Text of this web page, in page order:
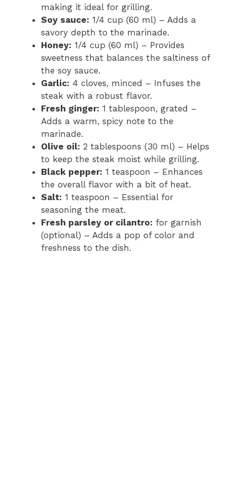
making it ideal for grilling.
Soy sauce: 1/4 cup (60 ml) – Adds a
savory depth to the marinade.
Honey: 1/4 cup (60 ml) – Provides
sweetness that balances the saltiness of
the soy sauce.
Garlic: 4 cloves, minced – Infuses the
steak with a robust flavor.
Fresh ginger: 1 tablespoon, grated –
Adds a warm, spicy note to the
marinade.
Olive oil: 2 tablespoons (30 ml) – Helps
to keep the steak moist while grilling.
Black pepper: 1 teaspoon – Enhances
the overall flavor with a bit of heat.
Salt: 1 teaspoon – Essential for
seasoning the meat.
Fresh parsley or cilantro: for garnish
(optional) – Adds a pop of color and
freshness to the dish.